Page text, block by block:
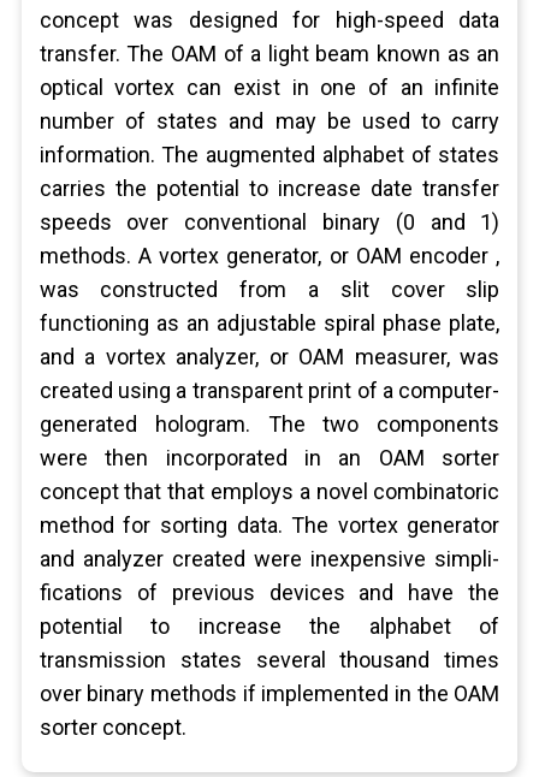
concept was designed for high-speed data
transfer. The OAM of a light beam known as an
optical vortex can exist in one of an infinite
number of states and may be used to carry
information. The augmented alphabet of states
carries the potential to increase date transfer
speeds over conventional binary (0 and 1)
methods. A vortex generator, or OAM encoder ,
was constructed from a slit cover slip
functioning as an adjustable spiral phase plate,
and a vortex analyzer, or OAM measurer, was
created using a transparent print of a computer-
generated hologram. The two components
were then incorporated in an OAM sorter
concept that that employs a novel combinatoric
method for sorting data. The vortex generator
and analyzer created were inexpensive simpli-
fications of previous devices and have the
potential to increase the alphabet of
transmission states several thousand times
over binary methods if implemented in the OAM
sorter concept.